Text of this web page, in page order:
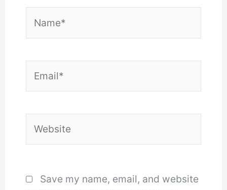
Save my name, email, and website